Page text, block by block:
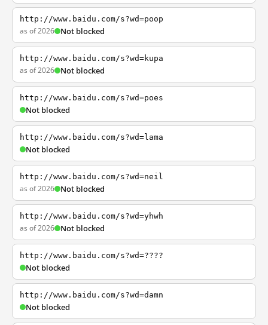
http://www.baidu.com/s?wd=poop
as of 2026 Not blocked
http://www.baidu.com/s?wd=kupa
as of 2026 Not blocked
http://www.baidu.com/s?wd=poes
Not blocked
http://www.baidu.com/s?wd=lama
Not blocked
http://www.baidu.com/s?wd=neil
as of 2026 Not blocked
http://www.baidu.com/s?wd=yhwh
as of 2026 Not blocked
http://www.baidu.com/s?wd=????
Not blocked
http://www.baidu.com/s?wd=damn
Not blocked